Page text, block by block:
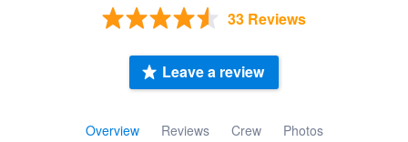
33 Reviews
Overview Reviews Crew Photos
Leave a review